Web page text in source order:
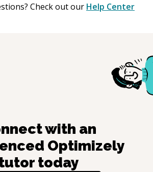
Check out our Help Center
with an
Optimizely
today